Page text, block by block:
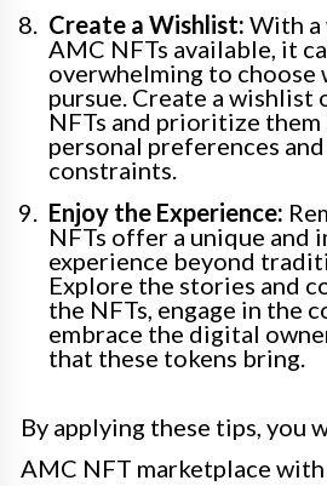
Create a Wishlist: With a
AMC NFTs available, it
overwhelming to choose
pursue. Create a
NFTs and prioritize them
personal preferences
constraints.
Enjoy the Experience:
NFTs offer a unique and
experience beyond
Explore the stories and
the NFTs, engage in the
embrace the digital
that these tokens bring.
By applying these tips, you
AMC NFT marketplace